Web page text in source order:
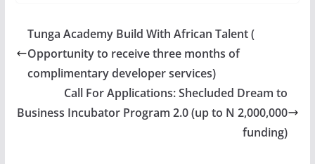
Tunga Academy Build With African Talent (
Opportunity to receive three months of
complimentary developer services)
Call For Applications: Shecluded Dream to
Business Incubator Program 2.0 (up to N 2,000,000
funding)